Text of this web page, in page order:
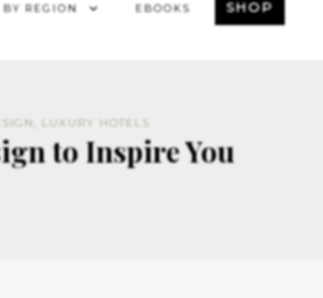
BY REGION EBOOKS SHOP
LUXURY HOTELS
to Inspire You